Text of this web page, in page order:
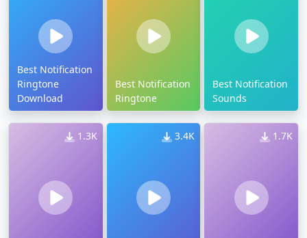
Best Notification
Ringtone
Download
Best Notification
Ringtone
Best Notification
Sounds
1.3K 3.4K 1.7K